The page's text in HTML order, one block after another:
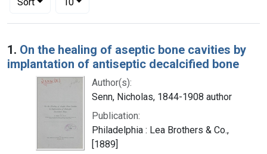
Search Results
1. On the healing of aseptic bone cavities by
implantation of antiseptic decalcified bone
Author(s):
Senn, Nicholas, 1844-1908 author
Publication:
Philadelphia : Lea Brothers & Co.,
[1889]